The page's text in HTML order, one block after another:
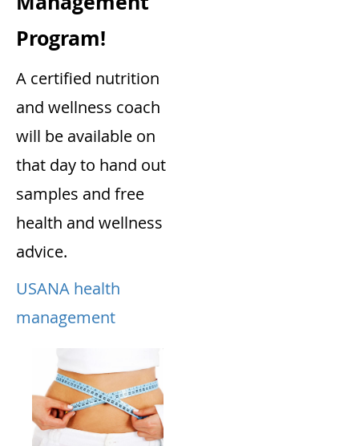
Program!
A certified nutrition
and wellness coach
will be available on
that day to hand out
samples and free
health and wellness
advice.
USANA health
management